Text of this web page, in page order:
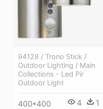
94128 / Trono Stick /
Outdoor Lighting / Main
Collections - Led Pir
Outdoor Light
400*400 4 1